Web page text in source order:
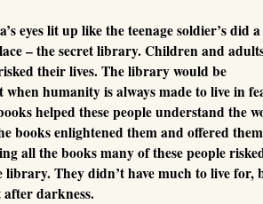
eyes lit up like the teenage soldier’s did a
– the secret library. Children and
their lives. The library would be
humanity is always made to live in
helped these people understand the
books enlightened them and offered
all the books many of these people
library. They didn’t have much to live for,
after darkness.